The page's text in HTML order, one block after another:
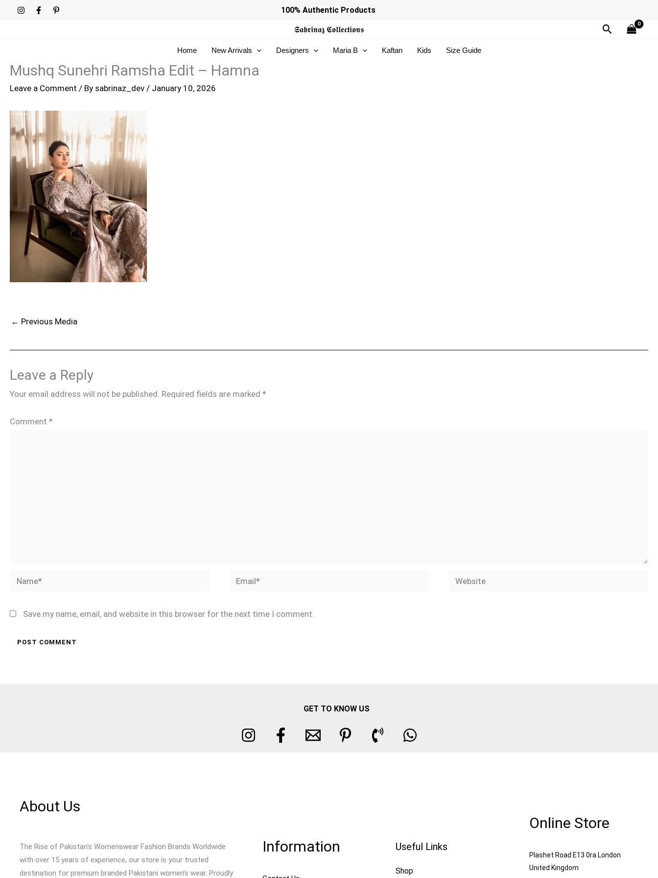
100% Authentic Products
𝕾𝖆𝖇𝖗𝖎𝖓𝖆𝖟 𝕮𝖔𝖑𝖑𝖊𝖈𝖙𝖎𝖔𝖓𝖘 Search
Home New Arrivals Designers Maria B Kaftan Kids Size Guide
Mushq Sunehri Ramsha Edit – Hamna
Leave a Comment / By sabrinaz_dev / January 10, 2026
← Previous Media
Leave a Reply
Your email address will not be published. Required fields are marked *
Comment *
Name* Email* Website
Save my name, email, and website in this browser for the next time I comment.
GET TO KNOW US
About Us
The Rise of Pakistan's Womenswear Fashion Brands Worldwide
with over 15 years of experience, our store is your trusted
destination for premium branded Pakistani women’s wear. Proudly
Information Useful Links
Shop
Online Store
Plashet Road E13 0ra London
United Kingdom